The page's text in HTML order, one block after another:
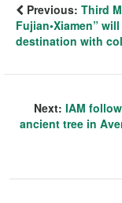
Previous: Third
Fujian•Xiamen”
destination with
Next: IAM
ancient tree in